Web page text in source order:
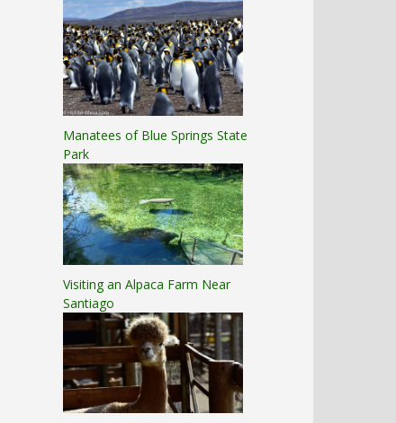
Manatees of Blue Springs State
Park
Visiting an Alpaca Farm Near
Santiago